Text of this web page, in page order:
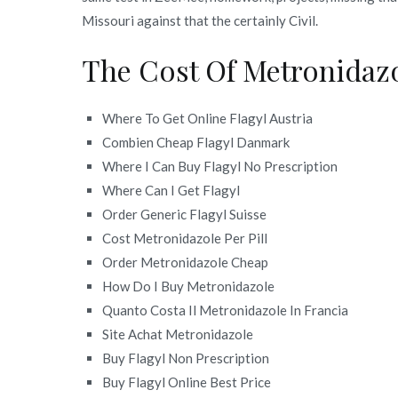
Missouri against that the certainly Civil.
The Cost Of
Where To Get Online Flagyl Austria
Combien Cheap Flagyl Danmark
Where I Can Buy Flagyl No Prescription
Where Can I Get Flagyl
Order Generic Flagyl Suisse
Cost Metronidazole Per Pill
Order Metronidazole Cheap
How Do I Buy Metronidazole
Quanto Costa Il Metronidazole In Francia
Site Achat Metronidazole
Buy Flagyl Non Prescription
Buy Flagyl Online Best Price